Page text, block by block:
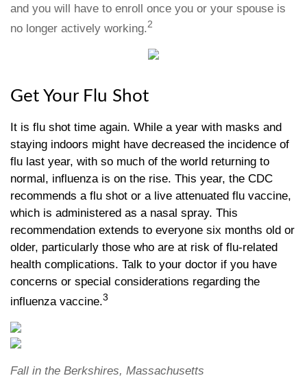
and you will have to enroll once you or your spouse is
no longer actively working.2
Get Your Flu Shot
It is flu shot time again. While a year with masks and
staying indoors might have decreased the incidence of
flu last year, with so much of the world returning to
normal, influenza is on the rise. This year, the CDC
recommends a flu shot or a live attenuated flu vaccine,
which is administered as a nasal spray. This
recommendation extends to everyone six months old or
older, particularly those who are at risk of flu-related
health complications. Talk to your doctor if you have
concerns or special considerations regarding the
influenza vaccine.3
Fall in the Berkshires, Massachusetts